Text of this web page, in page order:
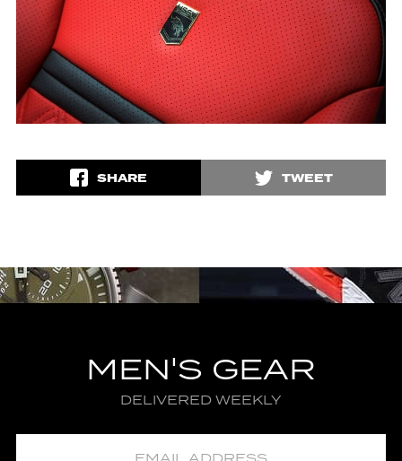
SHARE TWEET
MEN'S GEAR
DELIVERED WEEKLY